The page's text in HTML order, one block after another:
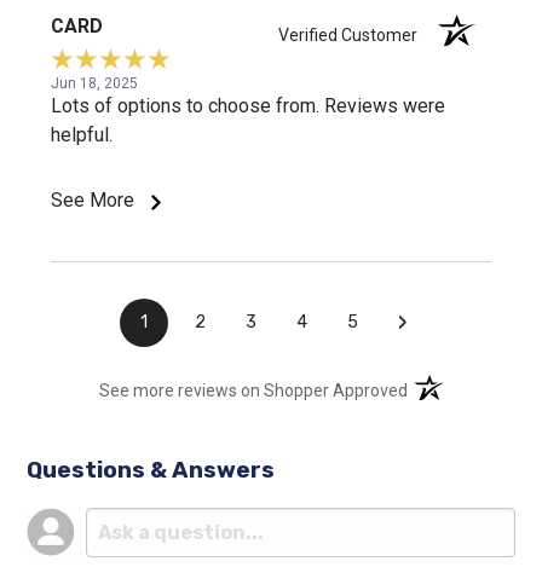
CARD Verified Customer
Jun 18, 2025
Lots of options to choose from. Reviews were
helpful.
See More
1 2 3 4 5 ›
See more reviews on Shopper Approved (opens in a new
Questions & Answers